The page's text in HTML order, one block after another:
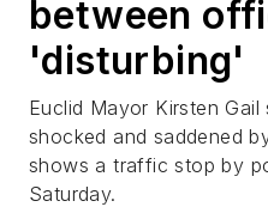
between
'disturbing'
Euclid Mayor Kirsten Gail
shocked and saddened
shows a traffic stop by
Saturday.